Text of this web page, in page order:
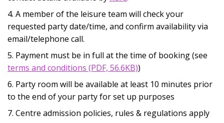
A member of the leisure team will check your
requested party date/time, and confirm availability via
email/telephone call.
Payment must be in full at the time of booking (see
Opens in new window
terms and conditions (PDF, 56.6KB))
Party room will be available at least 10 minutes prior
to the end of your party for set up purposes
Centre admission policies, rules & regulations apply